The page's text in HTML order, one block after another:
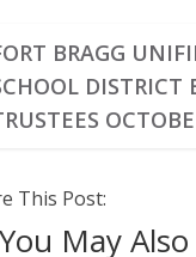
BRAGG
DISTRICT
This Post:
You May